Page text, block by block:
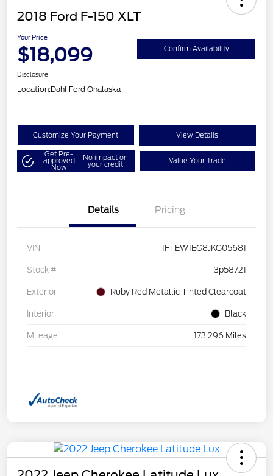
2018 Ford F-150 XLT
Your Price
$18,099 Confirm Availability
Disclosure
Location:Dahl Ford Onalaska
Customize Your Payment View Details
Get Pre-
approved
Now
No impact on
your credit Value Your Trade
Details Pricing
VIN 1FTEW1EG8JKG05681
Stock # 3p58721
Exterior Ruby Red Metallic Tinted Clearcoat
Interior Black
Mileage 173,296 Miles